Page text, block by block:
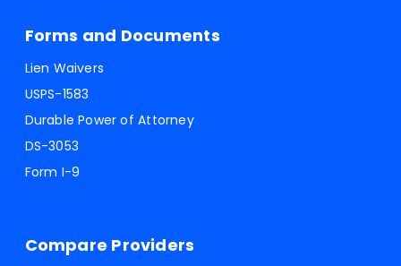
Forms and Documents
Lien Waivers
USPS-1583
Durable Power of Attorney
DS-3053
Form I-9
Compare Providers